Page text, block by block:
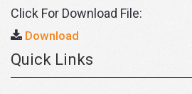
Click For Download File:
Download
Quick Links